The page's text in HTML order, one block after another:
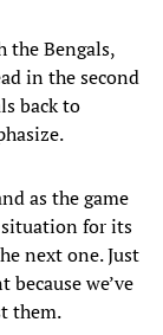
the Bengals,
in the second
back to
as the game
situation for its
next one. Just
we’ve
them.